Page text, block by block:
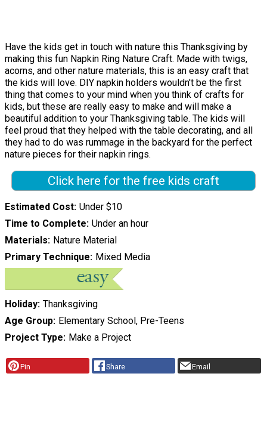
Have the kids get in touch with nature this Thanksgiving by
making this fun Napkin Ring Nature Craft. Made with twigs,
acorns, and other nature materials, this is an easy craft that
the kids will love. DIY napkin holders wouldn't be the first
thing that comes to your mind when you think of crafts for
kids, but these are really easy to make and will make a
beautiful addition to your Thanksgiving table. The kids will
feel proud that they helped with the table decorating, and all
they had to do was rummage in the backyard for the perfect
nature pieces for their napkin rings.
Click here for the free kids craft
Estimated Cost Under $10
Time to Complete Under an hour
Materials Nature Material
Primary Technique Mixed Media
Holiday Thanksgiving
Age Group
Elementary School, Pre-Teens
Project Type
Make a Project
Pin Share Email